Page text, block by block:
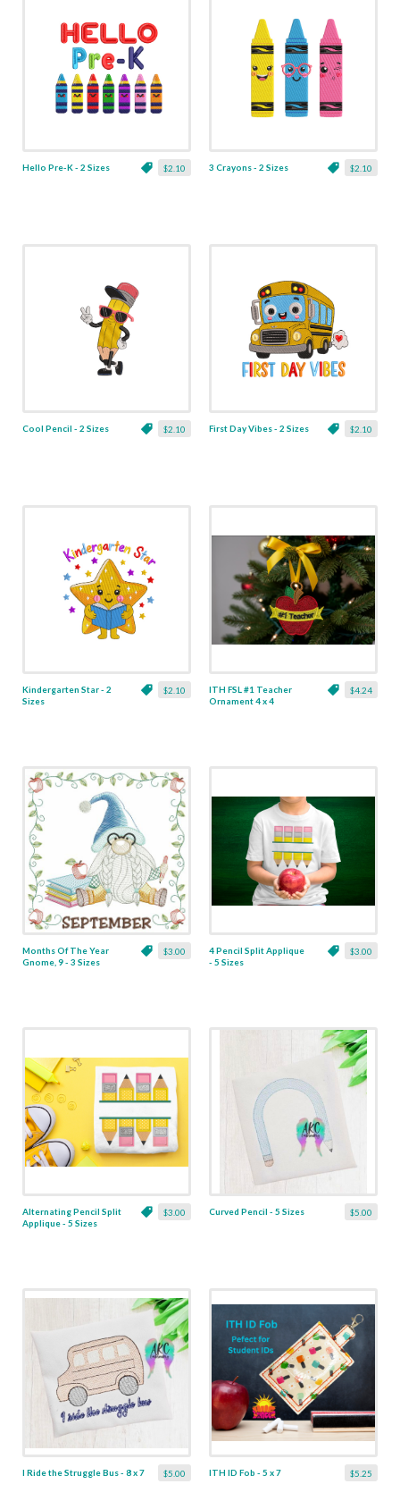
$2.10
Hello Pre-K - 2 Sizes $2.10
3 Crayons - 2 Sizes
$2.10
Cool Pencil - 2 Sizes $2.10
First Day Vibes - 2 Sizes
$2.10
Kindergarten Star - 2
Sizes
$4.24
ITH FSL #1 Teacher
Ornament 4 x 4
$3.00
Months Of The Year
Gnome, 9 - 3 Sizes
$3.00
4 Pencil Split Applique
- 5 Sizes
$3.00
Alternating Pencil Split
Applique - 5 Sizes
$5.00
Curved Pencil - 5 Sizes
$5.00
I Ride the Struggle Bus - 8 x 7 $5.25
ITH ID Fob - 5 x 7